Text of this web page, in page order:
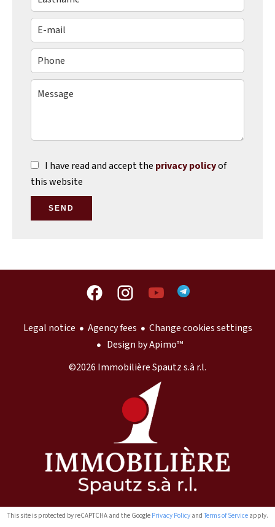
I have read and accept the privacy policyof
this website
SEND
Legal notice Agency fees
Change cookies settings
Design byApimo™
©2026 Immobilière Spautz s.à r.l.
This site is protected by reCAPTCHA and the Google Privacy Policyand Terms of Serviceapply.